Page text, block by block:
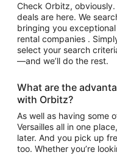
Check Orbitz,
deals are here. We
bringing you exceptional
rental companies .
select your search
—and we’ll do the rest.
What are the
with Orbitz?
As well as having some
Versailles all in one
later. And you pick up
too. Whether you’re